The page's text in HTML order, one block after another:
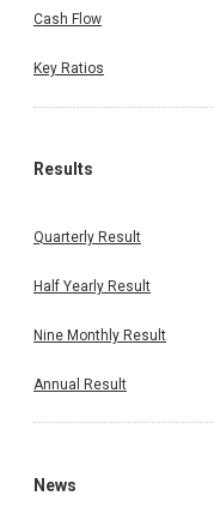
Cash Flow
Key Ratios
Results
Quarterly Result
Half Yearly Result
Nine Monthly Result
Annual Result
News